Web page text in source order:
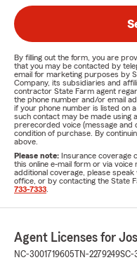
By filling out the form, you are
that you may be contacted by
email for marketing purposes by
Company, its subsidiaries and
contractor State Farm agent
the phone number and/or email
if your phone number is listed on
such contact may be made using
prerecorded voice (message and
condition of purchase. By
above.
Please note: Insurance coverage
this online e-mail form or via
additional coverage, please
office, or by contacting the State
733-7333
Agent Licenses for
NC-3001719605 TN-2279249SC-